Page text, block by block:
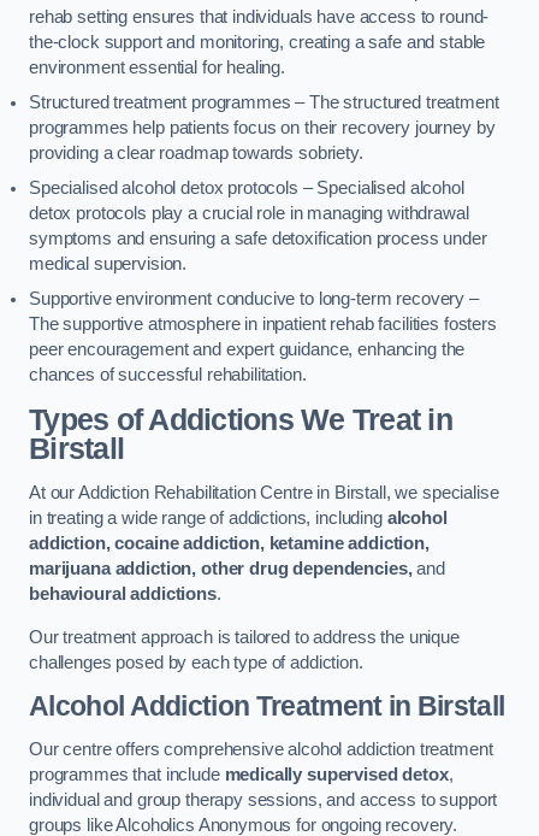
rehab setting ensures that individuals have access to round-
the-clock support and monitoring, creating a safe and stable
environment essential for healing.
Structured treatment programmes – The structured treatment
programmes help patients focus on their recovery journey by
providing a clear roadmap towards sobriety.
Specialised alcohol detox protocols – Specialised alcohol
detox protocols play a crucial role in managing withdrawal
symptoms and ensuring a safe detoxification process under
medical supervision.
Supportive environment conducive to long-term recovery –
The supportive atmosphere in inpatient rehab facilities fosters
peer encouragement and expert guidance, enhancing the
chances of successful rehabilitation.
Types of Addictions We Treatin
Birstall
At our Addiction Rehabilitation Centre in Birstall, we specialise
in treating a wide range of addictions, including alcohol
addiction, cocaine addiction, ketamine addiction,
marijuana addiction, other drug dependencies,and
behavioural addictions.
Our treatment approach is tailored to address the unique
challenges posed by each type of addiction.
Alcohol Addiction Treatmentin Birstall
Our centre offers comprehensive alcohol addiction treatment
programmes that include medically supervised detox,
individual and group therapy sessions, and access to support
groups like Alcoholics Anonymous for ongoing recovery.